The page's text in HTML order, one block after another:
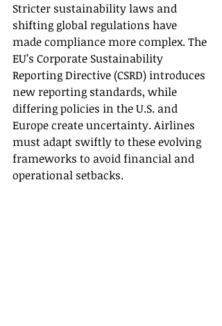
Stricter sustainability laws and
shifting global regulations have
made compliance more complex. The
EU’s Corporate Sustainability
Reporting Directive (CSRD) introduces
new reporting standards, while
differing policies in the U.S. and
Europe create uncertainty. Airlines
must adapt swiftly to these evolving
frameworks to avoid financial and
operational setbacks.